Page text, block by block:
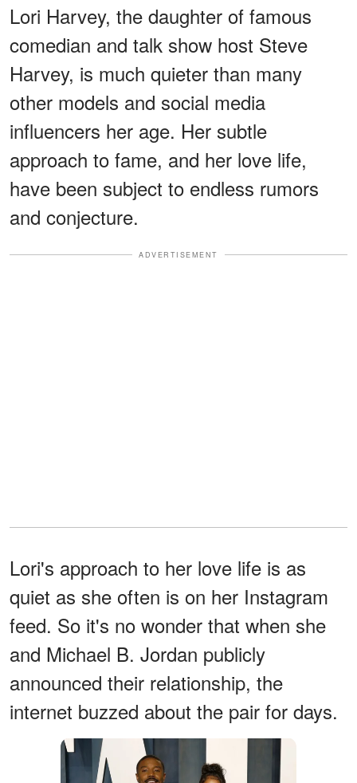
Lori Harvey, the daughter of famous
comedian and talk show host Steve
Harvey, is much quieter than many
other models and social media
influencers her age. Her subtle
approach to fame, and her love life,
have been subject to endless rumors
and conjecture.
ADVERTISEMENT
Lori's approach to her love life is as
quiet as she often is on her Instagram
feed. So it's no wonder that when she
and Michael B. Jordan publicly
announced their relationship, the
internet buzzed about the pair for days.